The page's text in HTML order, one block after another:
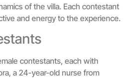
of the villa. Each contestant
and energy to the experience.
contestants, each with
a 24-year-old nurse from